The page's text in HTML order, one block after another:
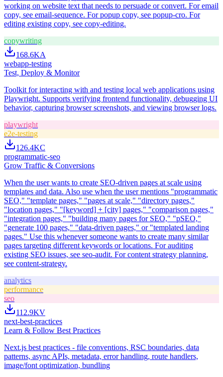
working on website text that needs to persuade or convert. For email
copy, see email-sequence. For popup copy, see popup-cro. For
editing existing copy, see copy-editing.
copywriting
168.6KA
webapp-testing
Test, Deploy & Monitor
Toolkit for interacting with and testing local web applications using
Playwright. Supports verifying frontend functionality, debugging UI
behavior, capturing browser screenshots, and viewing browser logs.
playwright
e2e-testing
126.4KC
programmatic-seo
Grow Traffic & Conversions
When the user wants to create SEO-driven pages at scale using
templates and data. Also use when the user mentions "programmatic
SEO," "template pages," "pages at scale," "directory pages,"
"location pages," "[keyword] + [city] pages," "comparison pages,"
"integration pages," "building many pages for SEO," "pSEO,"
"generate 100 pages," "data-driven pages," or "templated landing
pages." Use this whenever someone wants to create many similar
pages targeting different keywords or locations. For auditing
existing SEO issues, see seo-audit. For content strategy planning,
see content-strategy.
analytics
performance
seo
112.9KV
next-best-practices
Learn & Follow Best Practices
Next.js best practices - file conventions, RSC boundaries, data
patterns, async APIs, metadata, error handling, route handlers,
image/font optimization, bundling